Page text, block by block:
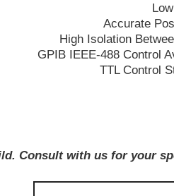
Accurate
High Isolation
GPIB IEEE-488 Control
TTL Control
Consult with us for your